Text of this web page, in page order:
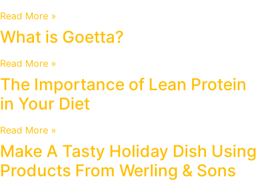
Read More »
What is Goetta?
Read More »
The Importance of Lean Protein
in Your Diet
Read More »
Make A Tasty Holiday Dish Using
Products From Werling & Sons